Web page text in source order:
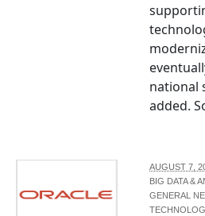
national
added.
AUGUST 7,
BIG DATA &
GENERAL